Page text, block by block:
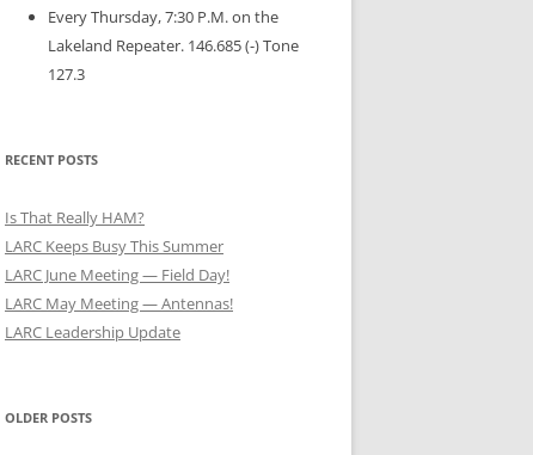
Every Thursday, 7:30 P.M. on the
Lakeland Repeater. 146.685 (-) Tone
127.3
RECENT POSTS
Is That Really HAM?
LARC Keeps Busy This Summer
LARC June Meeting — Field Day!
LARC May Meeting — Antennas!
LARC Leadership Update
OLDER POSTS